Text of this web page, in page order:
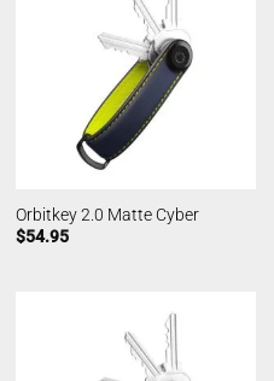
Orbitkey 2.0 Matte Cyber
$54.95